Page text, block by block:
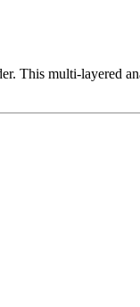
This multi-layered